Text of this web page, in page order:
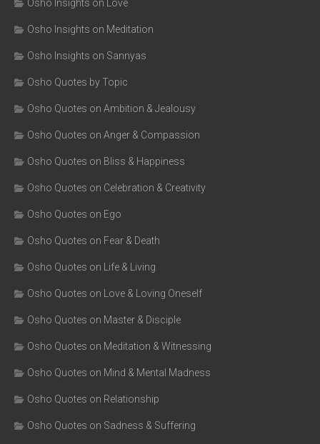
Osho Insights on Love
Osho Insights on Meditation
Osho Insights on Sannyas
Osho Quotes by Topic
Osho Quotes on Ambition & Jealousy
Osho Quotes on Anger & Compassion
Osho Quotes on Bliss & Happiness
Osho Quotes on Celebration & Creativity
Osho Quotes on Ego
Osho Quotes on Fear & Death
Osho Quotes on Life & Living
Osho Quotes on Love & Loving Oneself
Osho Quotes on Master & Disciple
Osho Quotes on Meditation & Witnessing
Osho Quotes on Mind & Mental Madness
Osho Quotes on Relationship
Osho Quotes on Sadness & Suffering